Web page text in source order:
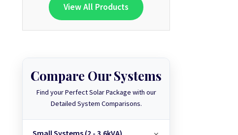
View All Products
Compare Our Systems
Find your Perfect Solar Package with our
Detailed System Comparisons.
Small Systems (2 - 3.6kVA)